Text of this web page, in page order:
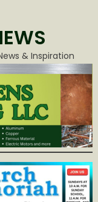
& Inspiration